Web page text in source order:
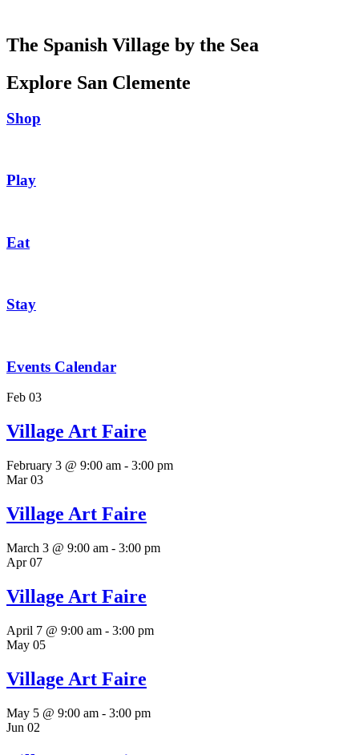
The Spanish Village by the Sea
Explore San Clemente
Shop
Play
Eat
Stay
Events Calendar
Feb 03
Village Art Faire
February 3 @ 9:00 am - 3:00 pm
Mar03
Village Art Faire
March 3 @ 9:00 am - 3:00 pm
Apr07
Village Art Faire
April 7 @ 9:00 am - 3:00 pm
May 05
Village Art Faire
May 5 @ 9:00 am - 3:00 pm
Jun 02